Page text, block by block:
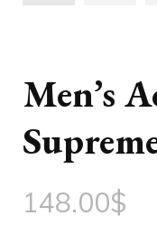
Men’s
148.00$